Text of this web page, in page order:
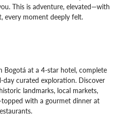
This is adventure, elevated—with
every moment deeply felt.
Bogotá at a 4-star hotel, complete
curated exploration. Discover
landmarks, local markets,
with a gourmet dinner at